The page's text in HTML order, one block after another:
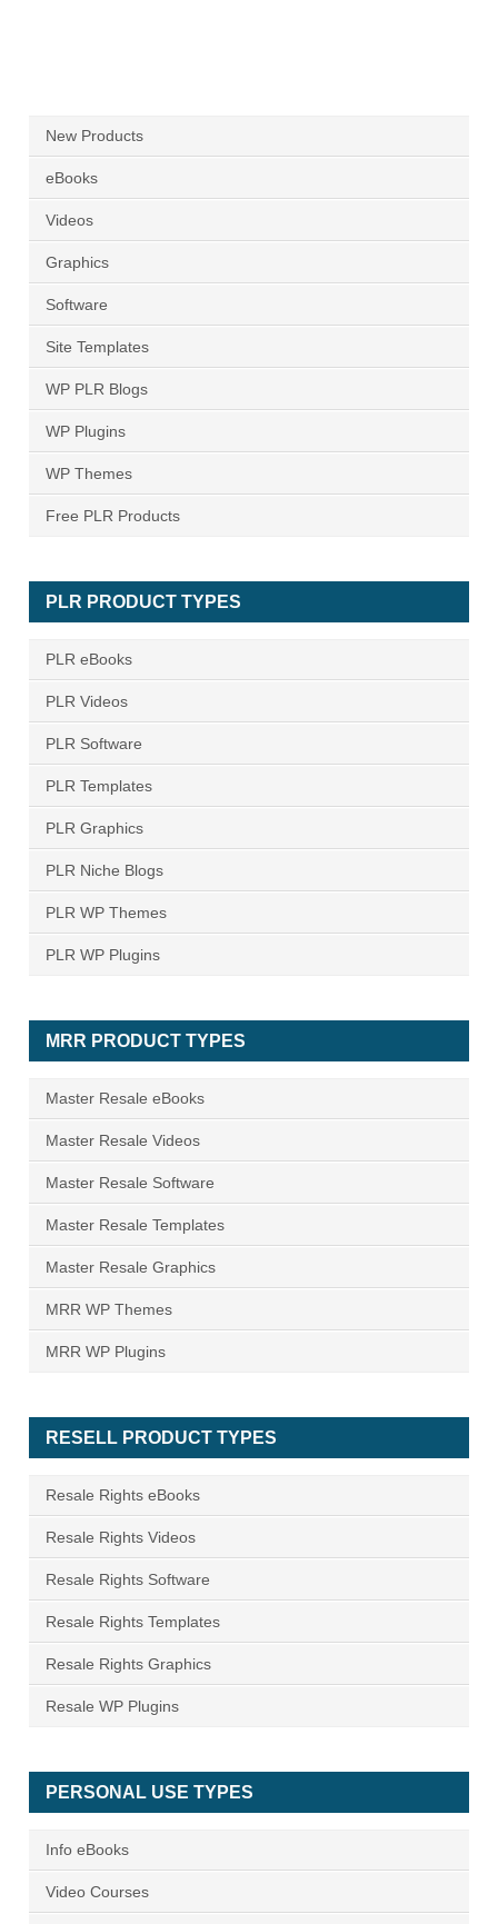
New Products
eBooks
Videos
Graphics
Software
Site Templates
WP PLR Blogs
WP Plugins
WP Themes
Free PLR Products
PLR PRODUCT TYPES
PLR eBooks
PLR Videos
PLR Software
PLR Templates
PLR Graphics
PLR Niche Blogs
PLR WP Themes
PLR WP Plugins
MRR PRODUCT TYPES
Master Resale eBooks
Master Resale Videos
Master Resale Software
Master Resale Templates
Master Resale Graphics
MRR WP Themes
MRR WP Plugins
RESELL PRODUCT TYPES
Resale Rights eBooks
Resale Rights Videos
Resale Rights Software
Resale Rights Templates
Resale Rights Graphics
Resale WP Plugins
PERSONAL USE TYPES
Info eBooks
Video Courses